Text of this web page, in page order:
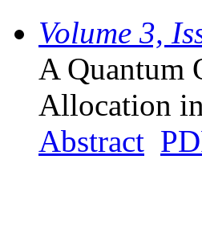
Volume 3,
A Quantum
Allocation
Abstract